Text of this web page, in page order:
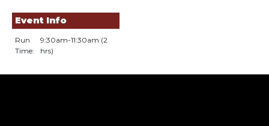
Event Info
Run
Time:
9:30am-11:30am (2
hrs)